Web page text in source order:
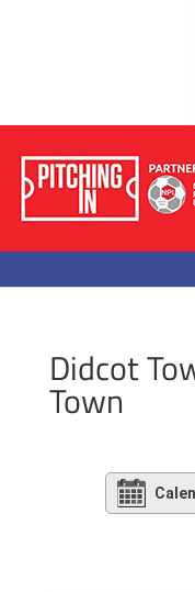
Didcot
Town